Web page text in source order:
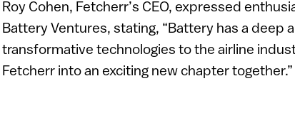
Roy Cohen, Fetcherr’s CEO, expressed
Battery Ventures, stating, “Battery has a deep
transformative technologies to the airline
Fetcherr into an exciting new chapter together.”